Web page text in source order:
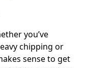
you’ve
chipping or
sense to get